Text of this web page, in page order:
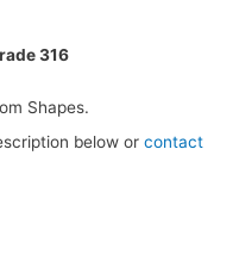
316
Shapes.
below orcontact